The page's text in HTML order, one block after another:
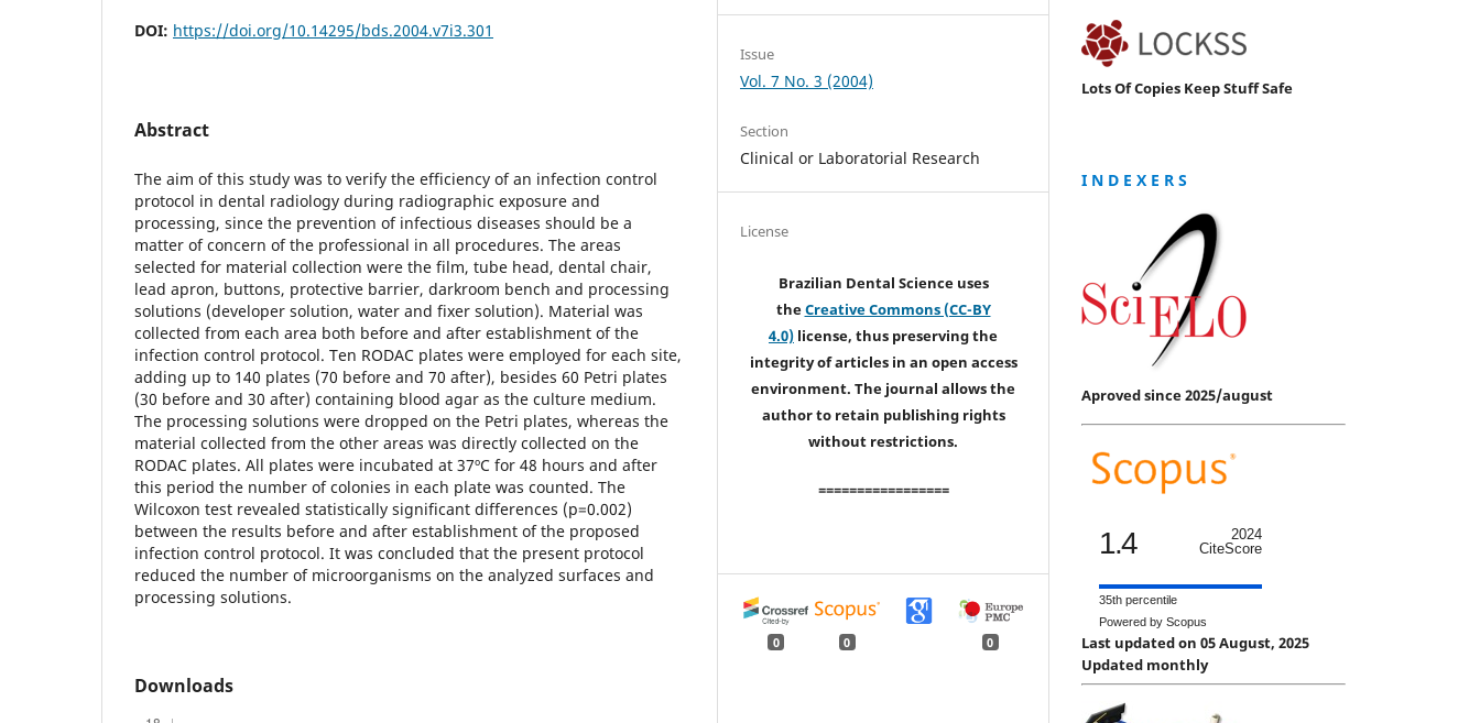
DOI: https://doi.org/10.14295/bds.2004.v7i3.301
Abstract
The aim of this study was to verify the efficiency of an infection control
protocol in dental radiology during radiographic exposure and
processing, since the prevention of infectious diseases should be a
matter of concern of the professional in all procedures. The areas
selected for material collection were the film, tube head, dental chair,
lead apron, buttons, protective barrier, darkroom bench and processing
solutions (developer solution, water and fixer solution). Material was
collected from each area both before and after establishment of the
infection control protocol. Ten RODAC plates were employed for each site,
adding up to 140 plates (70 before and 70 after), besides 60 Petri plates
(30 before and 30 after) containing blood agar as the culture medium.
The processing solutions were dropped on the Petri plates, whereas the
material collected from the other areas was directly collected on the
RODAC plates. All plates were incubated at 37ºC for 48 hours and after
this period the number of colonies in each plate was counted. The
Wilcoxon test revealed statistically significant differences (p=0.002)
between the results before and after establishment of the proposed
infection control protocol. It was concluded that the present protocol
reduced the number of microorganisms on the analyzed surfaces and
processing solutions.
Downloads
Issue
Vol. 7 No. 3 (2004)
Section
Clinical or Laboratorial Research
License
Brazilian Dental Science uses
theCreative Commons (CC-BY
4.0) license, thus preserving the
integrity of articles in an open access
environment. The journal allows the
author to retain publishing rights
without restrictions.
=================
0 0 0
Lots Of Copies Keep Stuff Safe
I N D E X E R S
Aproved since 2025/august
1.4
2024
CiteScore
35th percentile
Powered by Scopus
Last updated on 05 August, 2025
Updated monthly